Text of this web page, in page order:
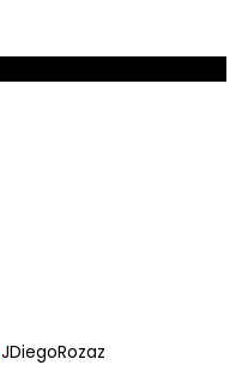
JDiegoRozaz